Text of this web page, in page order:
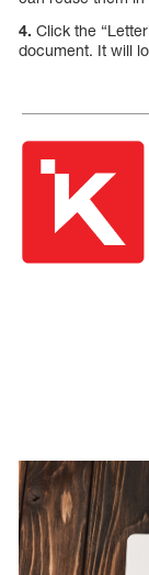
4. Click the
document. It will